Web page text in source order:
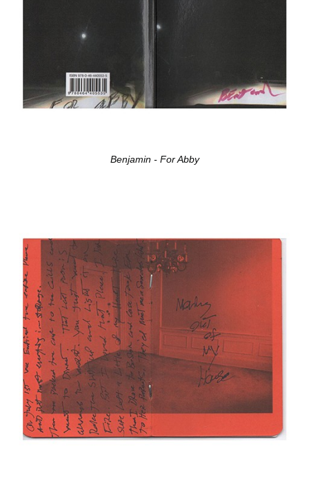
Benjamin - For Abby